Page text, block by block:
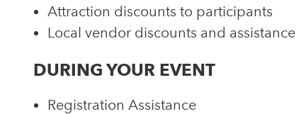
Attraction discounts to participants
Local vendor discounts and assistance
DURING YOUR EVENT
Registration Assistance